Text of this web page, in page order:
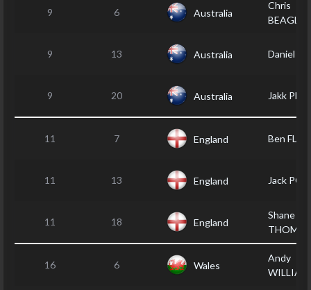
9 6 Australia
Chris
BEAGLEY
9 13 Australia Daniel
9 20 Australia Jakk
11 7 England Ben
11 13 England Jack
11 18 England
Shane
16 6 Wales
Andy